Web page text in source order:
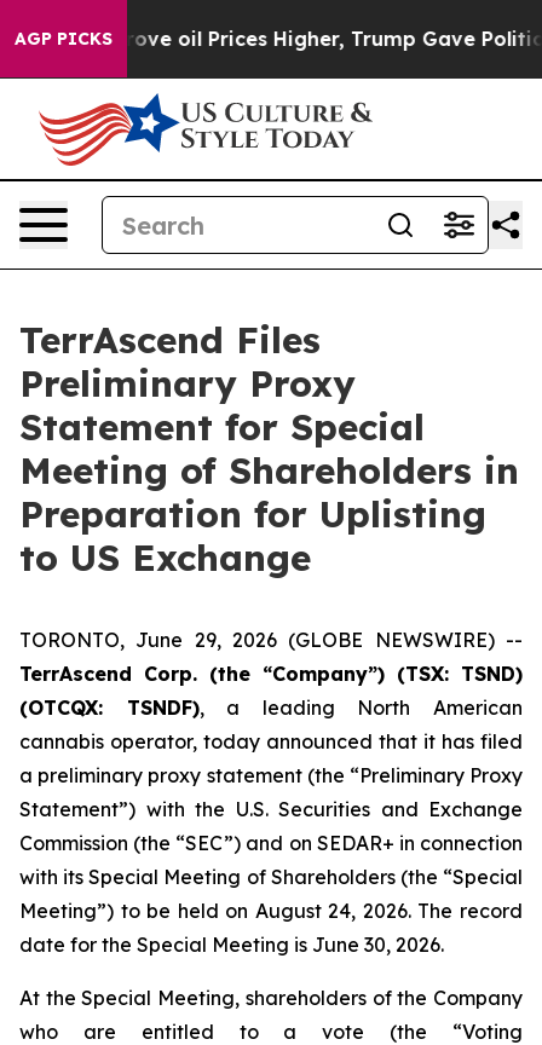
AGP PICKSoil Prices Higher, Trump Gave Politically
TerrAscend Files
Preliminary Proxy
Statement for Special
Meeting of Shareholders in
Preparation for Uplisting
to US Exchange
TORONTO, June 29, 2026 (GLOBE NEWSWIRE) --
TerrAscend Corp. (the “Company”) (TSX: TSND)
(OTCQX: TSNDF), a leading North American
cannabis operator, today announced that it has filed
a preliminary proxy statement (the “Preliminary Proxy
Statement”) with the U.S. Securities and Exchange
Commission (the “SEC”) and on SEDAR+ in connection
with its Special Meeting of Shareholders (the “Special
Meeting”) to be held on August 24, 2026. The record
date for the Special Meeting is June 30, 2026.
At the Special Meeting, shareholders of the Company
who are entitled to a vote (the “Voting